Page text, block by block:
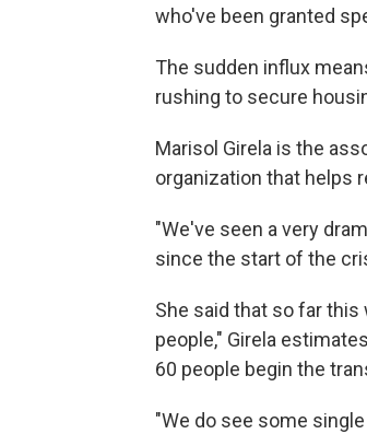
who've been granted
The sudden influx
rushing to secure
Marisol Girela is the
organization that helps
"We've seen a very
since the start of the
She said that so far this
people," Girela
60 people begin the
"We do see some